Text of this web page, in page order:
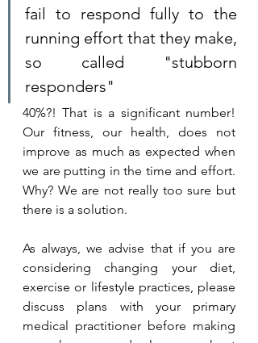
fail to respond fully to the
running effort that they make,
so called "stubborn
responders"
40%?! That is a significant number!
Our fitness, our health, does not
improve as much as expected when
we are putting in the time and effort.
Why? We are not really too sure but
there is a solution.
As always, we advise that if you are
considering changing your diet,
exercise or lifestyle practices, please
discuss plans with your primary
medical practitioner before making